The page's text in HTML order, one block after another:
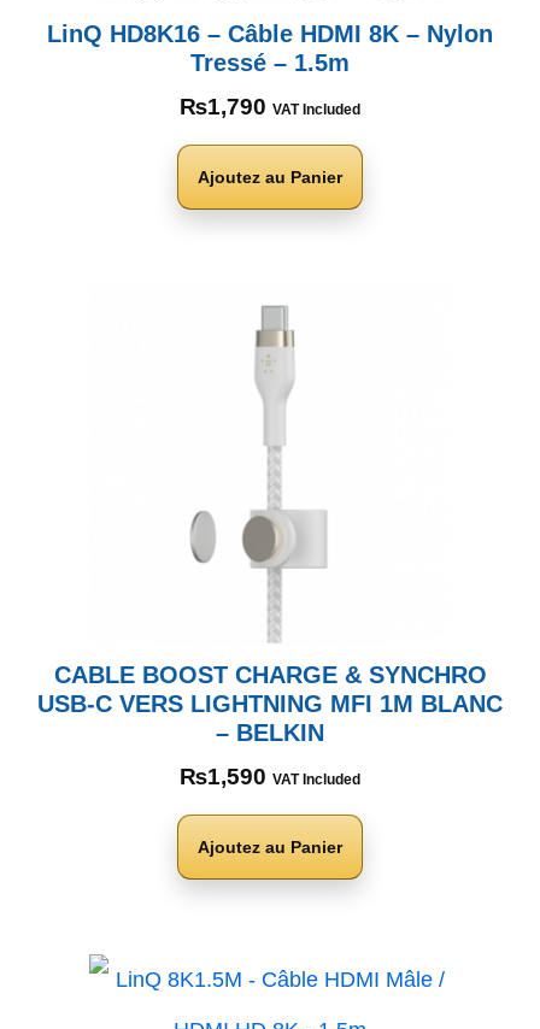
LinQ HD8K16 – Câble HDMI 8K – Nylon
Tressé – 1.5m
₨1,790 VAT Included
Ajoutez au Panier
CABLE BOOST CHARGE & SYNCHRO
USB-C VERS LIGHTNING MFI 1M BLANC
– BELKIN
₨1,590 VAT Included
Ajoutez au Panier